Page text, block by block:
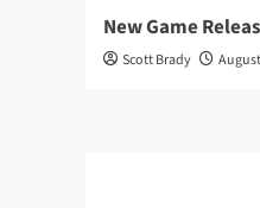
New Game
Scott Brady